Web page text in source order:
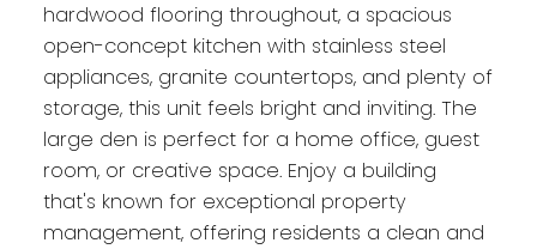
hardwood flooring throughout, a spacious
open-concept kitchen with stainless steel
appliances, granite countertops, and plenty of
storage, this unit feels bright and inviting. The
large den is perfect for a home office, guest
room, or creative space. Enjoy a building
that's known for exceptional property
management, offering residents a clean and